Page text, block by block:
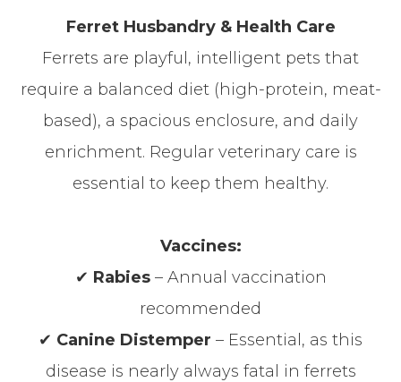
Ferret Husbandry & Health Care
Ferrets are playful, intelligent pets that
require a balanced diet (high-protein, meat-
based), a spacious enclosure, and daily
enrichment. Regular veterinary care is
essential to keep them healthy.
Vaccines:
✔ Rabies– Annual vaccination
recommended
✔ Canine Distemper – Essential, as this
disease is nearly always fatal in ferrets